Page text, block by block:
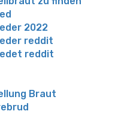
2022
reddit
reddit
Braut